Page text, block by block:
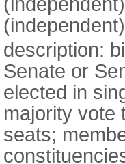
description:
Senate or
elected in
majority vote
seats;